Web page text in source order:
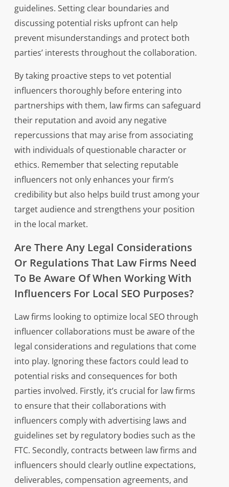
guidelines. Setting clear boundaries and
discussing potential risks upfront can help
prevent misunderstandings and protect both
parties’ interests throughout the collaboration.
By taking proactive steps to vet potential
influencers thoroughly before entering into
partnerships with them, law firms can safeguard
their reputation and avoid any negative
repercussions that may arise from associating
with individuals of questionable character or
ethics. Remember that selecting reputable
influencers not only enhances your firm’s
credibility but also helps build trust among your
target audience and strengthens your position
in the local market.
Are There Any Legal Considerations
Or Regulations That Law Firms Need
To Be Aware Of When Working With
Influencers For Local SEO Purposes?
Law firms looking to optimize local SEO through
influencer collaborations must be aware of the
legal considerations and regulations that come
into play. Ignoring these factors could lead to
potential risks and consequences for both
parties involved. Firstly, it’s crucial for law firms
to ensure that their collaborations with
influencers comply with advertising laws and
guidelines set by regulatory bodies such as the
FTC. Secondly, contracts between law firms and
influencers should clearly outline expectations,
deliverables, compensation agreements, and